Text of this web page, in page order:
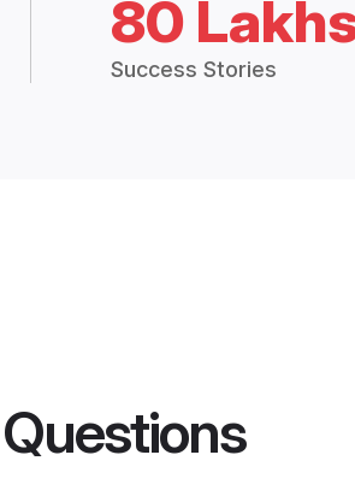
80
Success Stories